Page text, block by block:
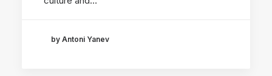
by Antoni Yanev